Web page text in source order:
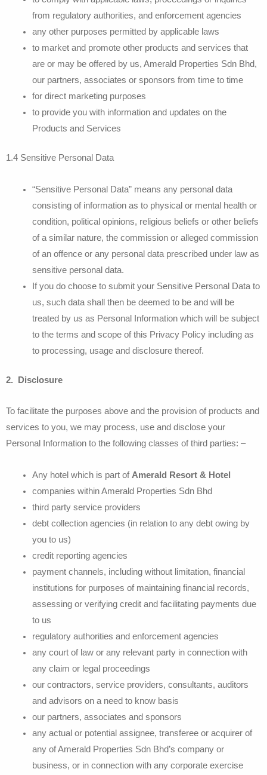
from regulatory authorities, and enforcement agencies
any other purposes permitted by applicable laws
to market and promote other products and services that
are or may be offered by us, Amerald Properties Sdn Bhd,
our partners, associates or sponsors from time to time
for direct marketing purposes
to provide you with information and updates on the
Products and Services
1.4 Sensitive Personal Data
“Sensitive Personal Data” means any personal data
consisting of information as to physical or mental health or
condition, political opinions, religious beliefs or other beliefs
of a similar nature, the commission or alleged commission
of an offence or any personal data prescribed under law as
sensitive personal data.
If you do choose to submit your Sensitive Personal Data to
us, such data shall then be deemed to be and will be
treated by us as Personal Information which will be subject
to the terms and scope of this Privacy Policy including as
to processing, usage and disclosure thereof.
2. Disclosure
To facilitate the purposes above and the provision of products and
services to you, we may process, use and disclose your
Personal Information to the following classes of third parties: –
Any hotel which is part of Amerald Resort & Hotel
companies within Amerald Properties Sdn Bhd
third party service providers
debt collection agencies (in relation to any debt owing by
you to us)
credit reporting agencies
payment channels, including without limitation, financial
institutions for purposes of maintaining financial records,
assessing or verifying credit and facilitating payments due
to us
regulatory authorities and enforcement agencies
any court of law or any relevant party in connection with
any claim or legal proceedings
our contractors, service providers, consultants, auditors
and advisors on a need to know basis
our partners, associates and sponsors
any actual or potential assignee, transferee or acquirer of
any of Amerald Properties Sdn Bhd’s company or
business, or in connection with any corporate exercise